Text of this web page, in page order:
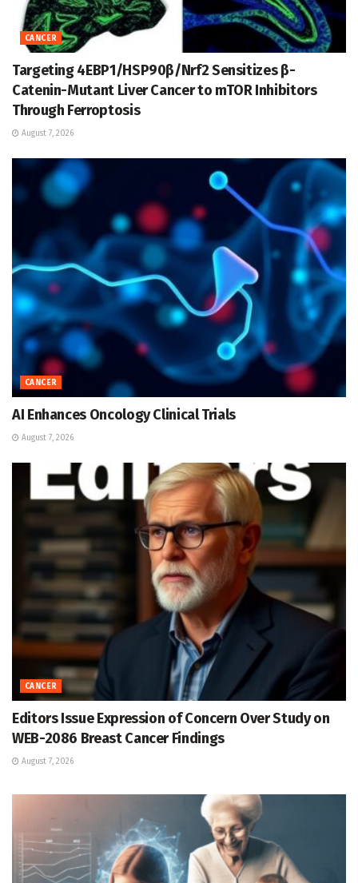
CANCER
Targeting 4EBP1/HSP90β/Nrf2 Sensitizes β-
Catenin-Mutant Liver Cancer to mTOR Inhibitors
Through Ferroptosis
August 7, 2026
CANCER
AI Enhances Oncology Clinical Trials
August 7, 2026
CANCER
Editors Issue Expression of Concern Over Study on
WEB-2086 Breast Cancer Findings
August 7, 2026